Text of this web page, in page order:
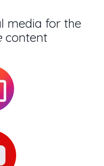
media for the
content